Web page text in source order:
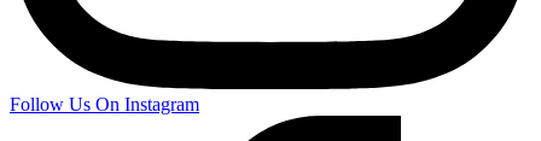
Follow Us On Instagram